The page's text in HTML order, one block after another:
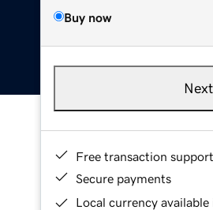
Buy now
Next
Free transaction support
Secure payments
Local currency